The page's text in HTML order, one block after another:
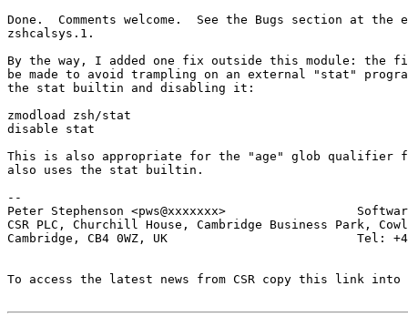
Done.  Comments welcome.  See the Bugs section at the
zshcalsys.1.
By the way, I added one fix outside this module:
be made to avoid trampling on an external "stat"
the stat builtin and disabling it:
zmodload zsh/stat
disable stat
This is also appropriate for the "age" glob qualifier
also uses the stat builtin.
--
Peter Stephenson <pws@xxxxxxx>
CSR PLC, Churchill House, Cambridge Business Park,
Cambridge, CB4 0WZ, UK                          Tel: +44
To access the latest news from CSR copy this link